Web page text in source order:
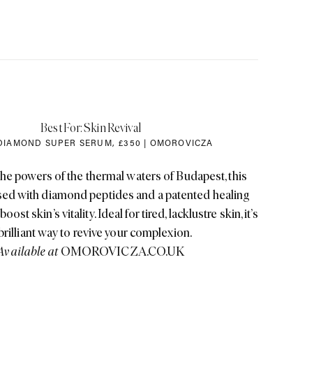
Best For: Skin Revival
SUPER SERUM , £350 | OMOROVICZA
powers of the thermal waters of Budapest, this
with diamond peptides and a patented healing
skin’s vitality. Ideal for tired, lacklustre skin, it’s
way to revive your complexion.
at OMOROVICZA.CO.UK